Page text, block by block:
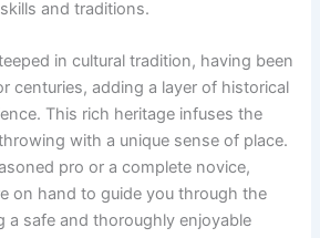
and traditions.
in cultural tradition, having been
centuries, adding a layer of historical
This rich heritage infuses the
with a unique sense of place.
pro or a complete novice,
on hand to guide you through the
a safe and thoroughly enjoyable